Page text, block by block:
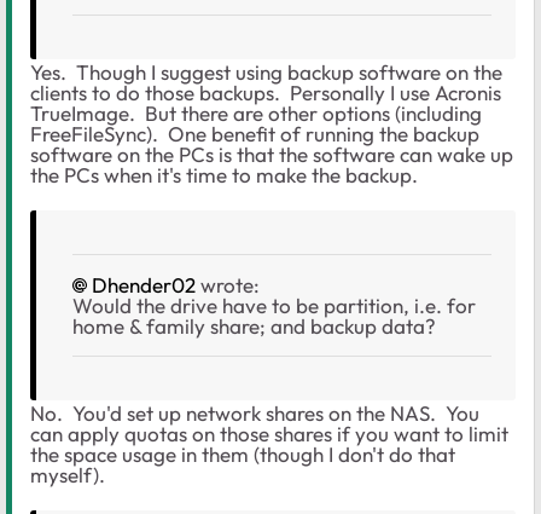
Yes. Though I suggest using backup software on the
clients to do those backups. Personally I use Acronis
TrueImage. But there are other options (including
FreeFileSync). One benefit of running the backup
software on the PCs is that the software can wake up
the PCs when it's time to make the backup.
Dhender02wrote:
Would the drive have to be partition, i.e. for
home & family share; and backup data?
No. You'd set up network shares on the NAS. You
can apply quotas on those shares if you want to limit
the space usage in them (though I don't do that
myself).